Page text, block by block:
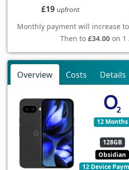
£19 upfront
Monthly payment will increase to
Then to £34.00 on 1
Overview Costs Details
12 Months
128GB
Obsidian
12 Device